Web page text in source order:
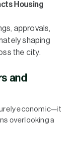
Housing
approvals,
shaping
the city.
and
economic—it
overlooking a